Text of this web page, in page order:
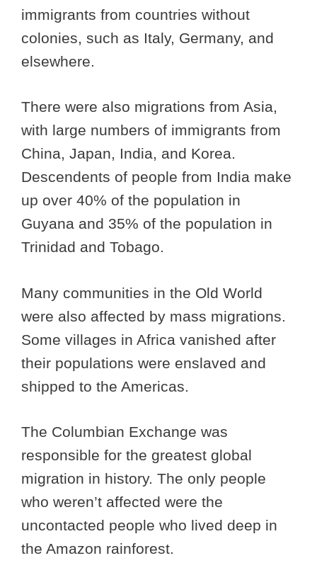
immigrants from countries without
colonies, such as Italy, Germany, and
elsewhere.
There were also migrations from Asia,
with large numbers of immigrants from
China, Japan, India, and Korea.
Descendents of people from India make
up over 40% of the population in
Guyana and 35% of the population in
Trinidad and Tobago.
Many communities in the Old World
were also affected by mass migrations.
Some villages in Africa vanished after
their populations were enslaved and
shipped to the Americas.
The Columbian Exchange was
responsible for the greatest global
migration in history. The only people
who weren’t affected were the
uncontacted people who lived deep in
the Amazon rainforest.